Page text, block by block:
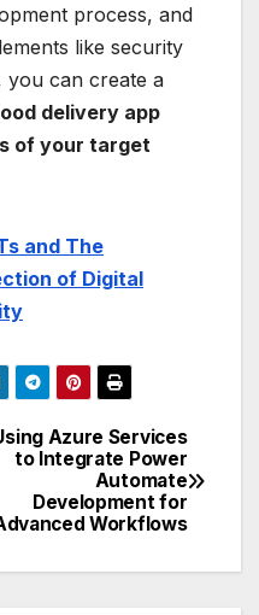
process, and
like security
you can create a
delivery app
of your target
and The
of Digital
Azure Services
to Integrate Power
Automate
Development for
Workflows